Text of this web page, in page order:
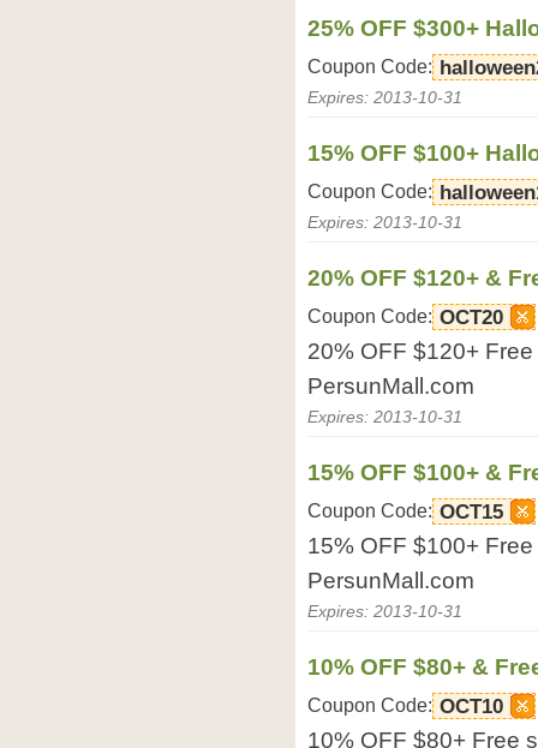
25% OFF $300+
Coupon Code:
Expires: 2013-10-31
15% OFF $100+
Coupon Code:
Expires: 2013-10-31
20% OFF $120+ &
Coupon Code: OCT20
20% OFF $120+
PersunMall.com
Expires: 2013-10-31
15% OFF $100+ &
Coupon Code: OCT15
15% OFF $100+
PersunMall.com
Expires: 2013-10-31
10% OFF $80+ &
Coupon Code: OCT10
10% OFF $80+ Free